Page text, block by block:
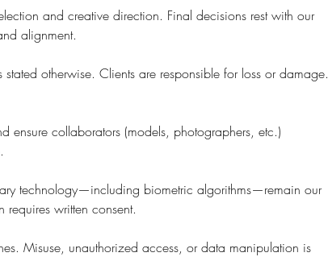
and creative direction. Final decisions rest with our
alignment.
otherwise. Clients are responsible for loss or damage.
ensure collaborators (models, photographers, etc.)
technology—including biometric algorithms—remain our
requires written consent.
Misuse, unauthorized access, or data manipulation is